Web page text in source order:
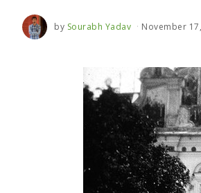
by Sourabh Yadav November